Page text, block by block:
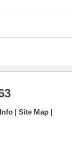
Info
Site Map